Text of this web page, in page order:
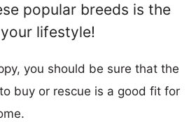
popular breeds is the
lifestyle!
you should be sure that the
buy or rescue is a good fit for